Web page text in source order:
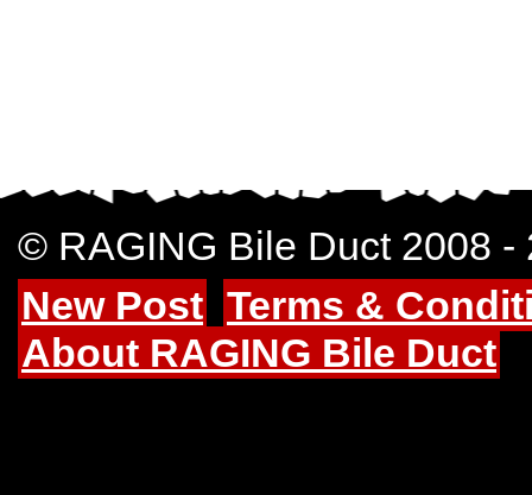
© RAGING Bile Duct 2008 -
New Post Terms &
About RAGING Bile Duct